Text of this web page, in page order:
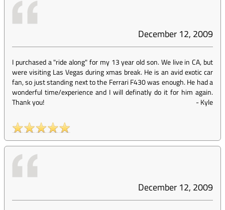
December 12, 2009
I purchased a "ride along" for my 13 year old son. We live in CA, but
were visiting Las Vegas during xmas break. He is an avid exotic car
fan, so just standing next to the Ferrari F430 was enough. He had a
wonderful time/experience and I will definatly do it for him again.
Thank you!
-Kyle
December 12, 2009